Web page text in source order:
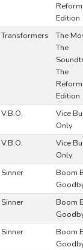
Edition
Transformers
The
The
The
Edition
V.B.O.
Vice
Only
V.B.O.
Vice
Only
Sinner
Boom
Sinner
Boom
Sinner
Boom